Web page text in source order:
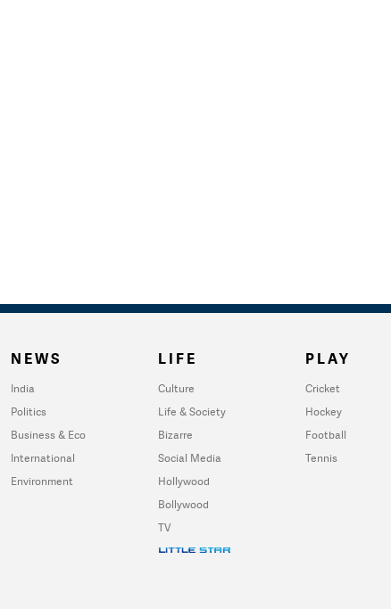
NEWS
India
Politics
Business & Eco
International
Environment
LIFE
Culture
Life & Society
Bizarre
Social Media
Hollywood
Bollywood
TV
PLAY
Cricket
Hockey
Football
Tennis